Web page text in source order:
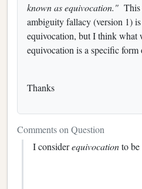
known as equivocation." This
ambiguity fallacy (version 1)
equivocation, but I think what
equivocation is a specific
Thanks
Comments on Question
I considerequivocationto